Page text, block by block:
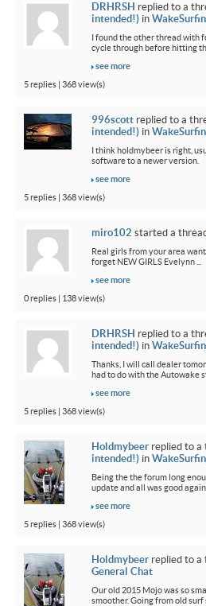
DRHRSH replied to a
intended!) in
I found the other thread with
cycle through before hitting
see more
5 replies | 368 view(s)
996scott replied to a
intended!) in
I think holdmybeer is right,
software to a newer version.
see more
5 replies | 368 view(s)
miro102 started a
Real girls from your area
forget NEW GIRLS Evelynn ...
see more
0 replies | 138 view(s)
DRHRSH replied to a
intended!) in
Thanks, I will call dealer
had to do with the Autowake
see more
5 replies | 368 view(s)
Holdmybeer replied to a
intended!) in
Being the the forum long
update and all was good again.
see more
5 replies | 368 view(s)
Holdmybeer replied to a
General Chat
Our old 2015 Mojo was so
smoother. Going from old surf